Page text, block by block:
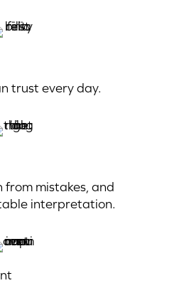
trust every day.
mistakes, and
interpretation.